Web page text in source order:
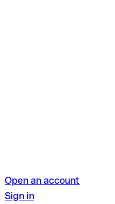
Open an account
Sign in